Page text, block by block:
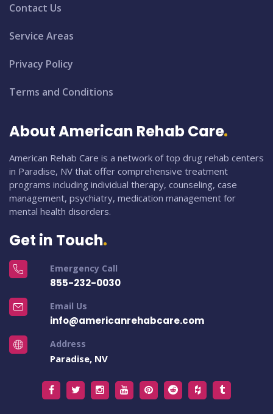
Contact Us
Service Areas
Privacy Policy
Terms and Conditions
About American Rehab Care
American Rehab Care is a network of top drug rehab centers
in Paradise, NV that offer comprehensive treatment
programs including individual therapy, counseling, case
management, psychiatry, medication management for
mental health disorders.
Get in Touch
Emergency Call
855-232-0030
Email Us
info@americanrehabcare.com
Address
Paradise, NV